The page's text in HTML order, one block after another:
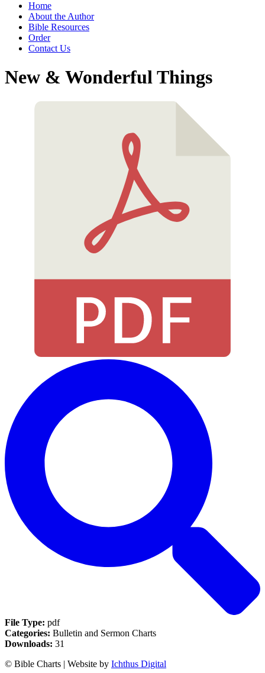
Home
About the Author
Bible Resources
Order
Contact Us
New & Wonderful Things
File Type: pdf
Categories: Bulletin and Sermon Charts
Downloads: 31
© Bible Charts | Website by Ichthus Digital